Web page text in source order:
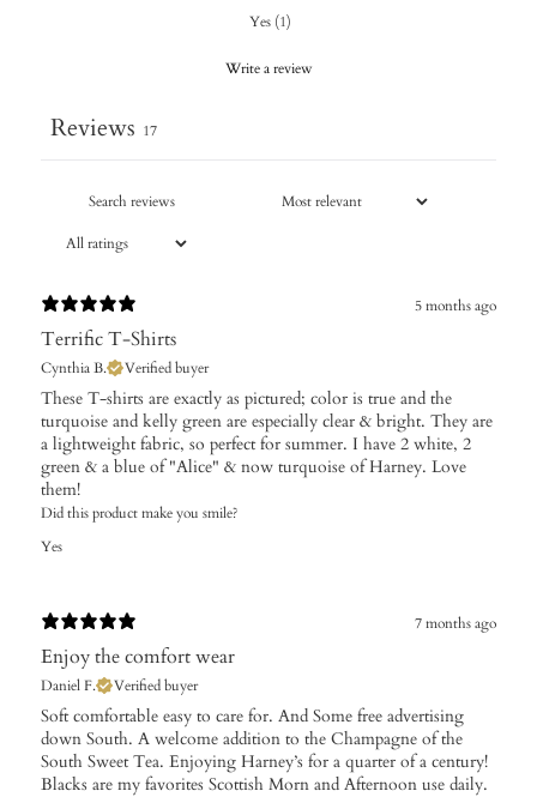
Yes (1)
Write a review
Reviews 17
5 months ago
Terrific T-Shirts
Cynthia B. Verified buyer
These T-shirts are exactly as pictured; color is true and the
turquoise and kelly green are especially clear & bright. They are
a lightweight fabric, so perfect for summer. I have 2 white, 2
green & a blue of "Alice" & now turquoise of Harney. Love
them!
Did this product make you smile?
Yes
7 months ago
Enjoy the comfort wear
Daniel F. Verified buyer
Soft comfortable easy to care for. And Some free advertising
down South. A welcome addition to the Champagne of the
South Sweet Tea. Enjoying Harney’s for a quarter of a century!
Blacks are my favorites Scottish Morn and Afternoon use daily.